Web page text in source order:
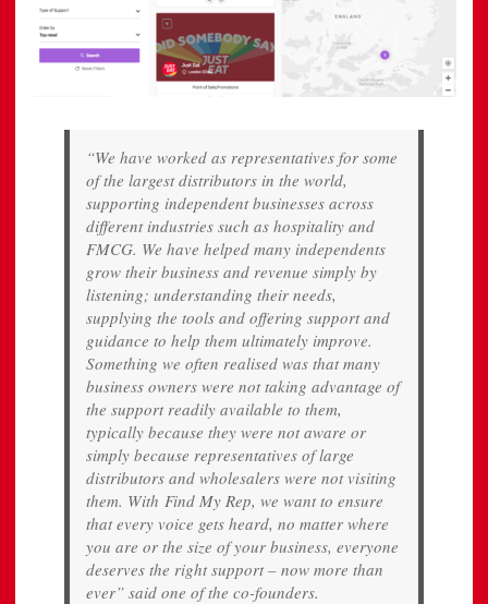
“We have worked as representatives for some
of the largest distributors in the world,
supporting independent businesses across
different industries such as hospitality and
FMCG. We have helped many independents
grow their business and revenue simply by
listening; understanding their needs,
supplying the tools and offering support and
guidance to help them ultimately improve.
Something we often realised was that many
business owners were not taking advantage of
the support readily available to them,
typically because they were not aware or
simply because representatives of large
distributors and wholesalers were not visiting
them. With Find My Rep, we want to ensure
that every voice gets heard, no matter where
you are or the size of your business, everyone
deserves the right support – now more than
ever” said one of the co-founders.